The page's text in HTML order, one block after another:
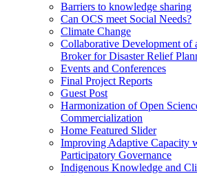
Barriers to knowledge sharing
Can OCS meet Social Needs?
Climate Change
Collaborative Development of
Broker for Disaster Relief
Events and Conferences
Final Project Reports
Guest Post
Harmonization of Open
Commercialization
Home Featured Slider
Improving Adaptive Capacity
Participatory Governance
Indigenous Knowledge and